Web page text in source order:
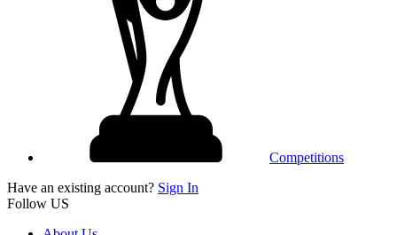
Competitions
Have an existing account? Sign In
Follow US